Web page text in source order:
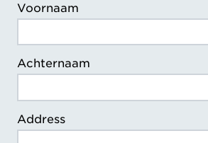
Voornaam
Achternaam
Address